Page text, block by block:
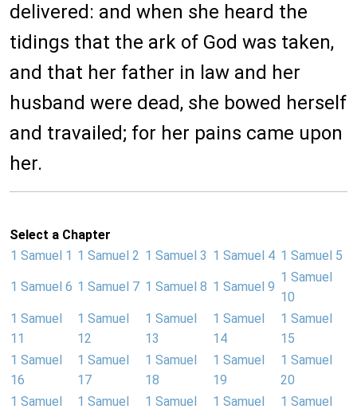
delivered: and when she heard the
tidings that the ark of God was taken,
and that her father in law and her
husband were dead, she bowed herself
and travailed; for her pains came upon
her.
Select a Chapter
1 Samuel 1 1 Samuel 2 1 Samuel 3 1 Samuel 4 1 Samuel 5
1 Samuel 6 1 Samuel 7 1 Samuel 8 1 Samuel 9
1 Samuel
10
1 Samuel
11
1 Samuel
12
1 Samuel
13
1 Samuel
14
1 Samuel
15
1 Samuel
16
1 Samuel
17
1 Samuel
18
1 Samuel
19
1 Samuel
20
1 Samuel
1 Samuel
1 Samuel
1 Samuel
1 Samuel